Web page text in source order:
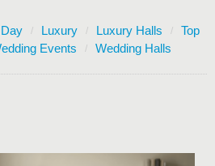
Luxury Luxury Halls
Top
Events Wedding Halls